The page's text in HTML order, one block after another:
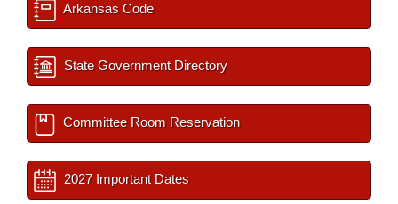
Arkansas Code
State Government Directory
Committee Room Reservation
2027 Important Dates